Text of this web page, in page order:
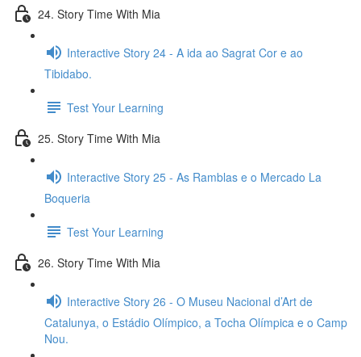
24. Story Time With Mia
Interactive Story 24 - A ida ao Sagrat Cor e ao
Tibidabo.
Test Your Learning
25. Story Time With Mia
Interactive Story 25 - As Ramblas e o Mercado La
Boqueria
Test Your Learning
26. Story Time With Mia
Interactive Story 26 - O Museu Nacional d’Art de
Catalunya, o Estádio Olímpico, a Tocha Olímpica e o Camp
Nou.